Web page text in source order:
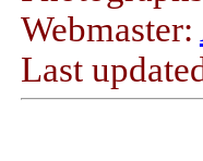
Webmaster:
Last